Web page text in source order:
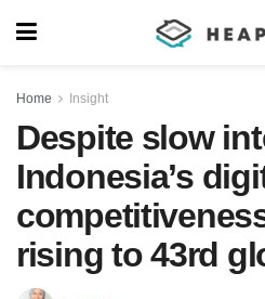
Home Insight
Despite slow
Indonesia’s
rising to 43rd